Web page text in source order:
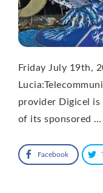
Friday July 19th,
provider Digicel is
of its sponsored …
Facebook